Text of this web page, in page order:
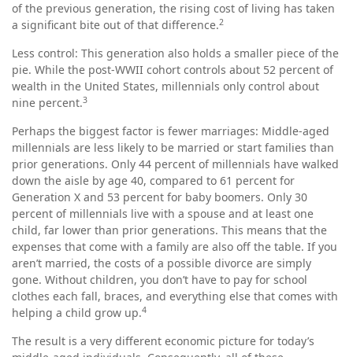
of the previous generation, the rising cost of living has taken
a significant bite out of that difference.2
Less control: This generation also holds a smaller piece of the
pie. While the post-WWII cohort controls about 52 percent of
wealth in the United States, millennials only control about
nine percent.3
Perhaps the biggest factor is fewer marriages: Middle-aged
millennials are less likely to be married or start families than
prior generations. Only 44 percent of millennials have walked
down the aisle by age 40, compared to 61 percent for
Generation X and 53 percent for baby boomers. Only 30
percent of millennials live with a spouse and at least one
child, far lower than prior generations. This means that the
expenses that come with a family are also off the table. If you
aren’t married, the costs of a possible divorce are simply
gone. Without children, you don’t have to pay for school
clothes each fall, braces, and everything else that comes with
helping a child grow up.4
The result is a very different economic picture for today’s